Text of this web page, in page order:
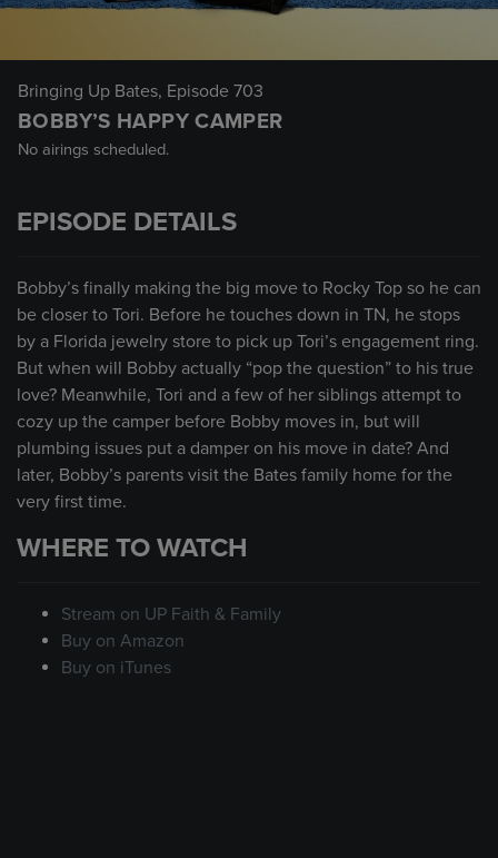
Bringing Up Bates, Episode 703
BOBBY’S HAPPY CAMPER
No airings scheduled.
EPISODE DETAILS
Bobby’s finally making the big move to Rocky Top so he can
be closer to Tori. Before he touches down in TN, he stops
by a Florida jewelry store to pick up Tori’s engagement ring.
But when will Bobby actually “pop the question” to his true
love? Meanwhile, Tori and a few of her siblings attempt to
cozy up the camper before Bobby moves in, but will
plumbing issues put a damper on his move in date? And
later, Bobby’s parents visit the Bates family home for the
very first time.
WHERE TO WATCH
Stream on UP Faith & Family
Buy on Amazon
Buy on iTunes